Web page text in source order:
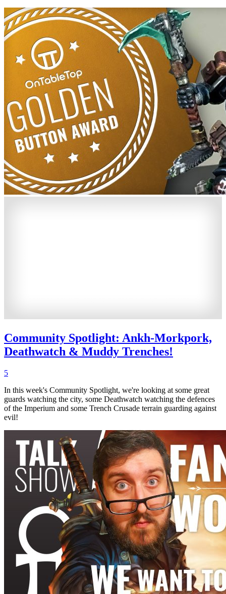
Community Spotlight: Ankh-Morkpork,
Deathwatch & Muddy Trenches!
5
In this week's Community Spotlight, we're looking at some great
guards watching the city, some Deathwatch watching the defences
of the Imperium and some Trench Crusade terrain guarding against
evil!